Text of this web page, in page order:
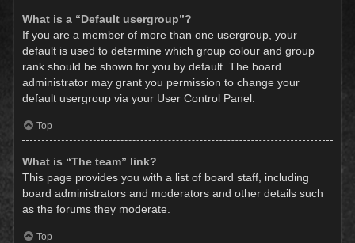
What is a “Default usergroup”?
If you are a member of more than one usergroup, your
default is used to determine which group colour and group
rank should be shown for you by default. The board
administrator may grant you permission to change your
default usergroup via your User Control Panel.
Top
What is “The team” link?
This page provides you with a list of board staff, including
board administrators and moderators and other details such
as the forums they moderate.
Top